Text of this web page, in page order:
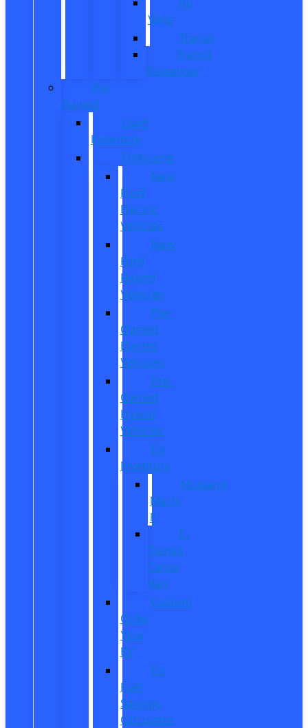
Vans
Transit
Transit
Passenger
Pre
Owned
Used
Inventory
EV/Hybrid
New
Ford
Electric
Vehicles
New
Ford
Hybrid
Vehicles
Pre-
Owned
Electric
Vehicles
Pre-
Owned
Hybrid
Vehicles
EV
Inventory
Mustang
Mach-
E
E-
Transit
Cargo
Van
Custom
Order
Your
EV
EV
Fuel
Savings
Calculator